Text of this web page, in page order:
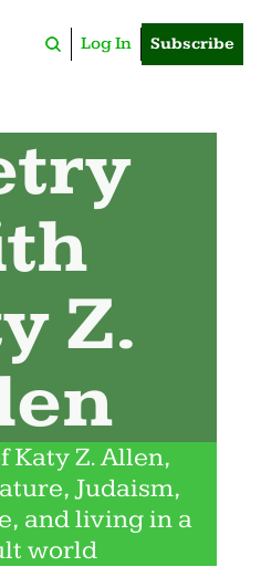
Log In Subscribe
Z.
Katy Z. Allen,
Judaism,
and living in a
world